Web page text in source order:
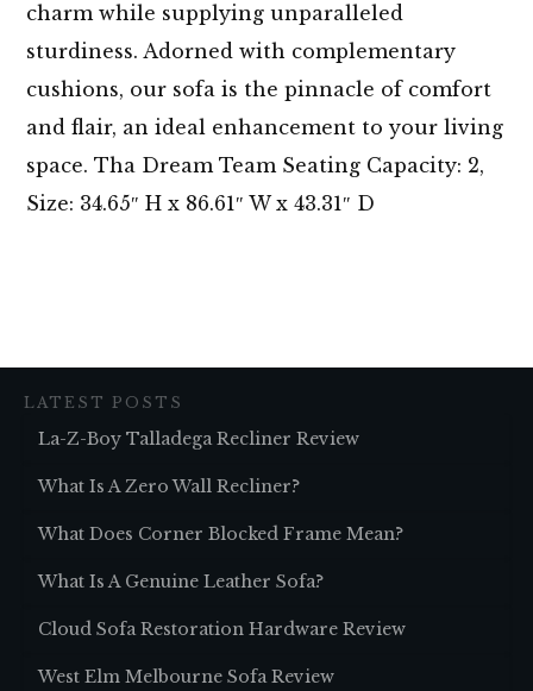
charm while supplying unparalleled
sturdiness. Adorned with complementary
cushions, our sofa is the pinnacle of comfort
and flair, an ideal enhancement to your living
space. Tha Dream Team Seating Capacity: 2,
Size: 34.65″ H x 86.61″ W x 43.31″ D
LATEST POSTS
La-Z-Boy Talladega Recliner Review
What Is A Zero Wall Recliner?
What Does Corner Blocked Frame Mean?
What Is A Genuine Leather Sofa?
Cloud Sofa Restoration Hardware Review
West Elm Melbourne Sofa Review